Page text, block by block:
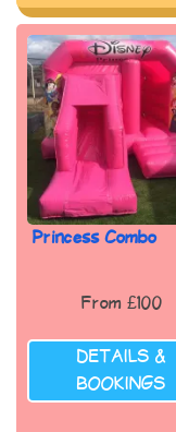
Princess Combo
From £100
DETAILS &
BOOKINGS